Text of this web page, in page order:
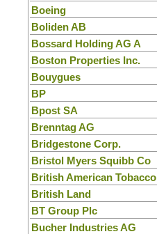
Boeing
Boliden AB
Bossard Holding AG A
Boston Properties Inc.
Bouygues
BP
Bpost SA
Brenntag AG
Bridgestone Corp.
Bristol Myers Squibb Co
British American Tobacco
British Land
BT Group Plc
Bucher Industries AG